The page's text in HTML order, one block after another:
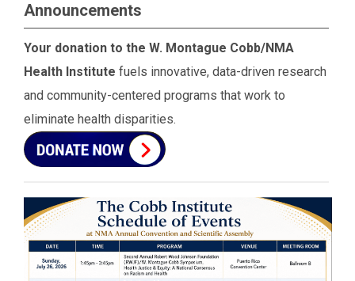
Announcements
Your donation to the W. Montague Cobb/NMA
Health Institute fuels innovative, data-driven research
and community-centered programs that work to
eliminate health disparities.